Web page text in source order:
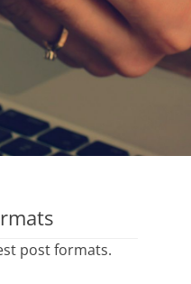
post formats.